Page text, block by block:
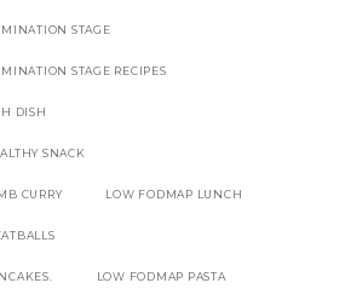
STAGE
STAGE RECIPES
DISH
SNACK
CURRY LOW FODMAP LUNCH
LOW FODMAP PASTA